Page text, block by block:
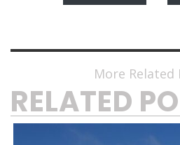
More Related
RELATED